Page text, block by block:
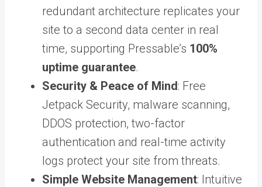
redundant architecture replicates your
site to a second data center in real
time, supporting Pressable’s 100%
uptime guarantee.
Security & Peace of Mind: Free
Jetpack Security, malware scanning,
DDOS protection, two-factor
authentication and real-time activity
logs protect your site from threats.
Simple Website Management: Intuitive